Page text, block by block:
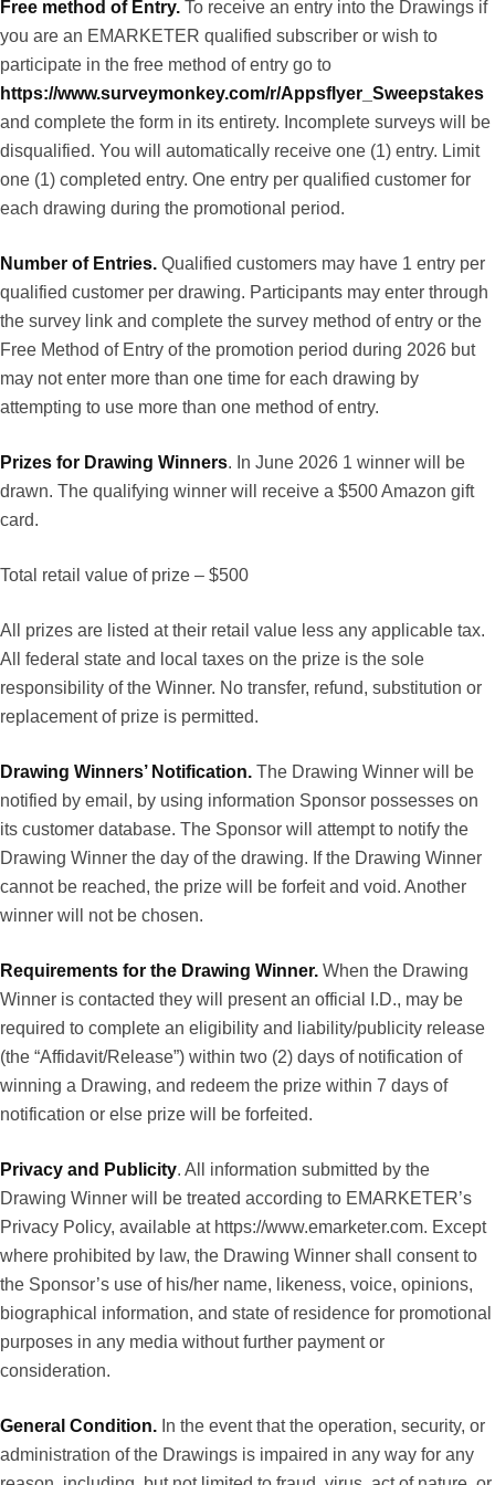
Free method of Entry. To receive an entry into the Drawings if
you are an EMARKETER qualified subscriber or wish to
participate in the free method of entry go to
https://www.surveymonkey.com/r/Appsflyer_Sweepstakes
and complete the form in its entirety. Incomplete surveys will be
disqualified. You will automatically receive one (1) entry. Limit
one (1) completed entry. One entry per qualified customer for
each drawing during the promotional period.
Number of Entries. Qualified customers may have 1 entry per
qualified customer per drawing. Participants may enter through
the survey link and complete the survey method of entry or the
Free Method of Entry of the promotion period during 2026 but
may not enter more than one time for each drawing by
attempting to use more than one method of entry.
Prizes for Drawing Winners. In June 2026 1 winner will be
drawn. The qualifying winner will receive a $500 Amazon gift
card.
Total retail value of prize – $500
All prizes are listed at their retail value less any applicable tax.
All federal state and local taxes on the prize is the sole
responsibility of the Winner. No transfer, refund, substitution or
replacement of prize is permitted.
Drawing Winners’ Notification. The Drawing Winner will be
notified by email, by using information Sponsor possesses on
its customer database. The Sponsor will attempt to notify the
Drawing Winner the day of the drawing. If the Drawing Winner
cannot be reached, the prize will be forfeit and void. Another
winner will not be chosen.
Requirements for the Drawing Winner. When the Drawing
Winner is contacted they will present an official I.D., may be
required to complete an eligibility and liability/publicity release
(the “Affidavit/Release”) within two (2) days of notification of
winning a Drawing, and redeem the prize within 7 days of
notification or else prize will be forfeited.
Privacy and Publicity. All information submitted by the
Drawing Winner will be treated according to EMARKETER’s
Privacy Policy, available at https://www.emarketer.com. Except
where prohibited by law, the Drawing Winner shall consent to
the Sponsor’s use of his/her name, likeness, voice, opinions,
biographical information, and state of residence for promotional
purposes in any media without further payment or
consideration.
General Condition. In the event that the operation, security, or
administration of the Drawings is impaired in any way for any